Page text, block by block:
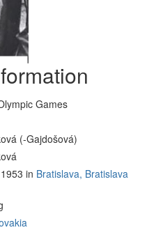
Games
(-Gajdošová)
in Bratislava, Bratislava